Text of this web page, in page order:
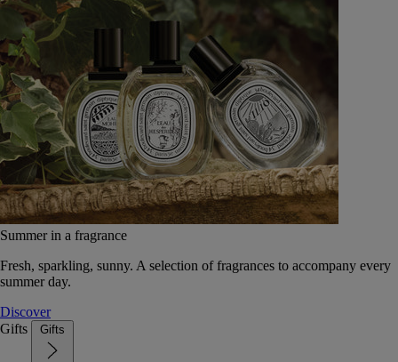
Summer in a fragrance
Fresh, sparkling, sunny. A selection of fragrances to accompany every
summer day.
Discover
Gifts
Gifts